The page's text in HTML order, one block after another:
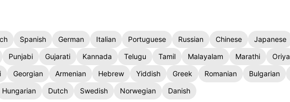
Spanish German Italian Portuguese Russian Chinese Japanese
Punjabi Gujarati Kannada Telugu Tamil Malayalam Marathi Oriya
Georgian Armenian Hebrew Yiddish Greek Romanian Bulgarian
Hungarian Dutch Swedish Norwegian Danish